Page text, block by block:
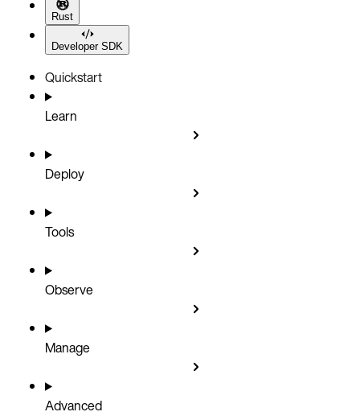
Rust
Developer SDK
Quickstart
Learn
Deploy
Tools
Observe
Manage
Advanced